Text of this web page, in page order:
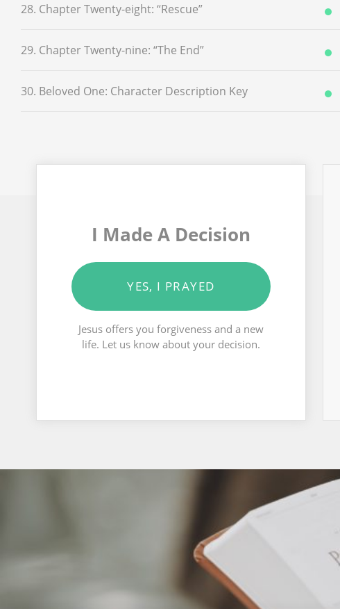
28. Chapter Twenty-eight: “Rescue”
29. Chapter Twenty-nine: “The End”
30. Beloved One: Character Description Key
I Made A Decision
YES, I PRAYED
Jesus offers you forgiveness and a new
life. Let us know about your decision.